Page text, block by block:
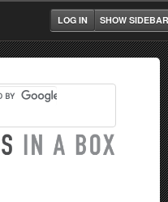
SHOW SIDEBAR
LOG IN